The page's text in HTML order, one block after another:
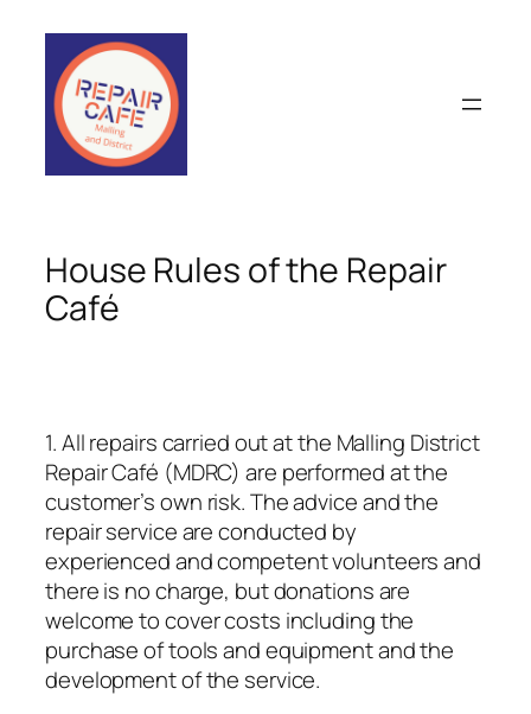
content
House Rules of the Repair
Café
1. All repairs carried out at the Malling District
Repair Café (MDRC) are performed at the
customer’s own risk. The advice and the
repair service are conducted by
experienced and competent volunteers and
there is no charge, but donations are
welcome to cover costs including the
purchase of tools and equipment and the
development of the service.